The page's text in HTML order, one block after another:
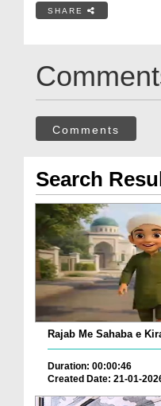
SHARE
Comments
Search
Rajab Me Sahaba e
Duration: 00:00:46
Created Date: 21-01-